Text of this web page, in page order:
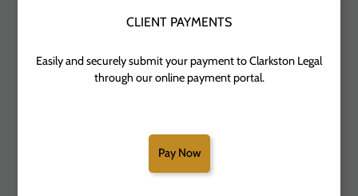
CLIENT PAYMENTS
Easily and securely submit your payment to Clarkston Legal
through our online payment portal.
Pay Now